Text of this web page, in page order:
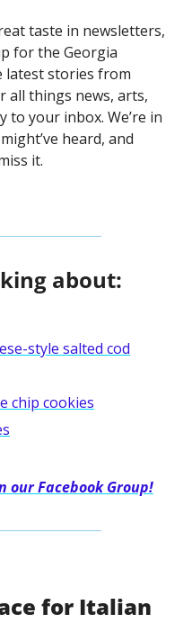
taste in newsletters,
for the Georgia
latest stories from
all things news, arts,
to your inbox. We’re in
heard, and
it.
about:
style salted cod
chip cookies
our Facebook Group!
for Italian